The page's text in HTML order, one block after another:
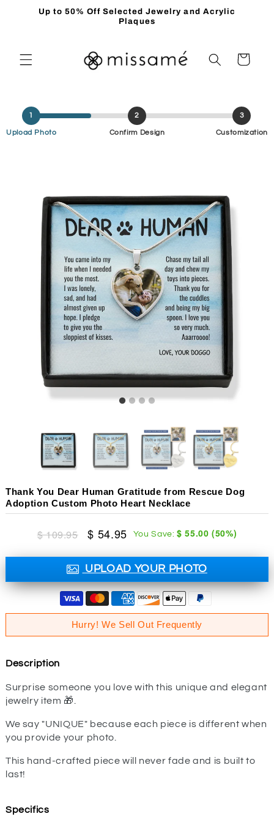
Skip toUp to 50% Off Selected Jewelry and Acrylic
Plaques
Cart
1
Upload Photo
2
Confirm Design
3
Customization
Thank You Dear Human Gratitude from Rescue Dog
Adoption Custom Photo Heart Necklace
$ 109.95 $ 54.95 You Save:$ 55.00 (50%)
UPLOAD YOUR PHOTO
Hurry! We Sell Out Frequently
Description
Surprise someone you love with this unique and elegant
jewelry item 🎁.
We say "UNIQUE" because each piece is different when
you provide your photo.
This hand-crafted piece will never fade and is built to
last!
Specifics